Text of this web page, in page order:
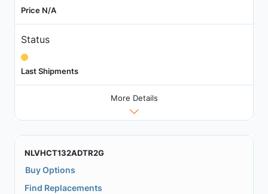
Price N/A
Status
Last Shipments
More Details
NLVHCT132ADTR2G
Buy Options
Find Replacements